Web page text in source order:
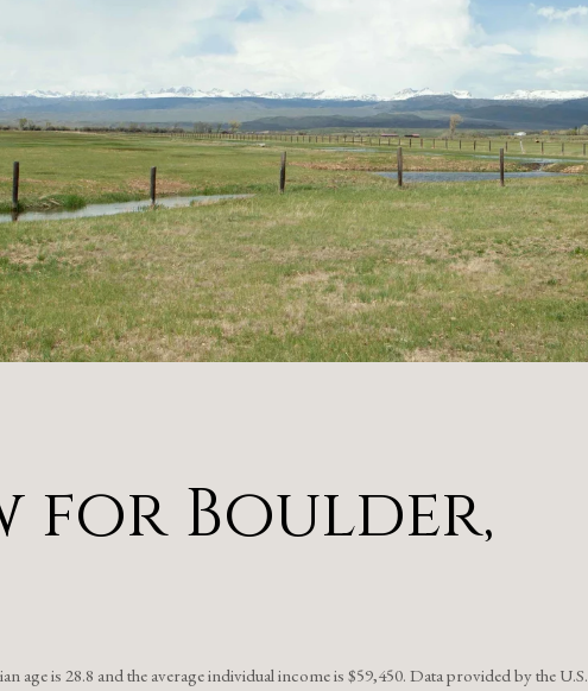
for Boulder,
age is 28.8 and the average individual income is $59,450. Data provided by the U.S.